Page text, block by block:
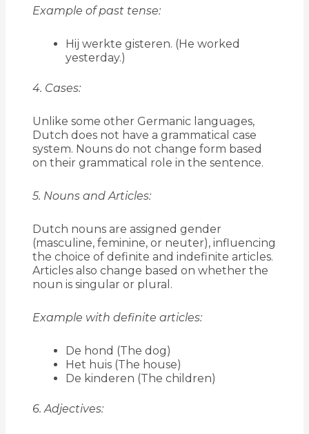
Example of past tense:
Hij werkte gisteren. (He worked
yesterday.)
4. Cases:
Unlike some other Germanic languages,
Dutch does not have a grammatical case
system. Nouns do not change form based
on their grammatical role in the sentence.
5. Nouns and Articles:
Dutch nouns are assigned gender
(masculine, feminine, or neuter), influencing
the choice of definite and indefinite articles.
Articles also change based on whether the
noun is singular or plural.
Example with definite articles:
De hond (The dog)
Het huis (The house)
De kinderen (The children)
6. Adjectives: